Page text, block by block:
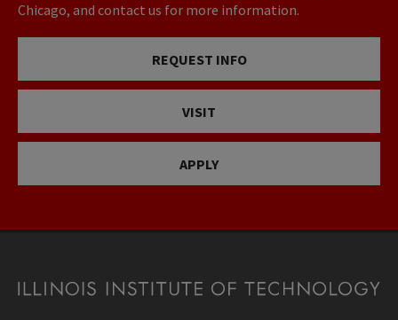
Chicago, and contact us for more information.
REQUEST INFO
VISIT
APPLY